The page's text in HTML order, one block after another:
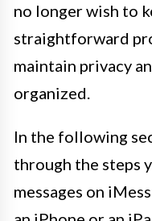
no longer wish to
straightforward
maintain privacy
organized.
In the following
through the steps
messages on